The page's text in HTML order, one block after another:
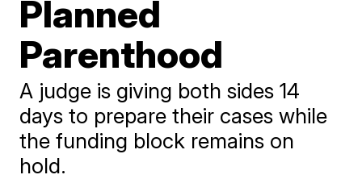
Planned
Parenthood
A judge is giving both sides 14
days to prepare their cases while
the funding block remains on
hold.